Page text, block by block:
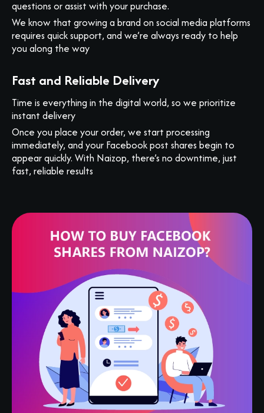
questions or assist with your purchase.
We know that growing a brand on social media platforms
requires quick support, and we’re always ready to help
you along the way
Fast and Reliable Delivery
Time is everything in the digital world, so we prioritize
instant delivery
Once you place your order, we start processing
immediately, and your Facebook post shares begin to
appear quickly. With Naizop, there’s no downtime, just
fast, reliable results